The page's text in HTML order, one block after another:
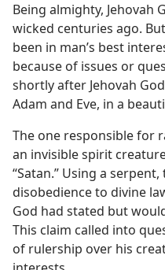
Being almighty, Jehovah
wicked centuries ago.
been in man’s best
because of issues or
shortly after Jehovah
Adam and Eve, in a
The one responsible for
an invisible spirit
“Satan.” Using a
disobedience to divine
God had stated but
This claim called into
of rulership over his